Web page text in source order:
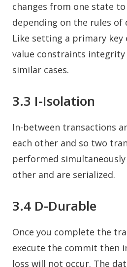
changes from one state
depending on the rules
Like setting a primary key
value constraints integrity
similar cases.
3.3 I-Isolation
In-between transactions
each other and so two
performed
other and are serialized.
3.4 D-Durable
Once you complete the
execute the commit then
loss will not occur. The